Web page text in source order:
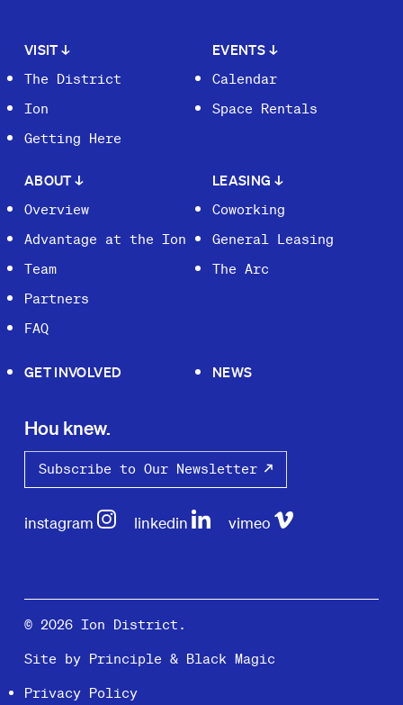
VISIT↓
The District
Ion
Getting Here
EVENTS ↓
Calendar
Space Rentals
ABOUT↓
Overview
Advantage at the Ion
Team
Partners
FAQ
LEASING ↓
Coworking
General Leasing
The Arc
GET INVOLVED NEWS
Hou knew.
Subscribe to Our Newsletter
instagram linkedin vimeo
© 2026 Ion District.
Site by Principle & Black Magic
Privacy Policy